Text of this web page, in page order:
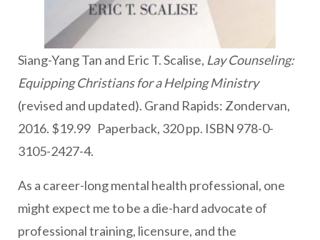
Siang-Yang Tan and Eric T. Scalise, Lay Counseling:
Equipping Christians for a Helping Ministry
(revised and updated). Grand Rapids: Zondervan,
2016. $19.99 Paperback, 320 pp. ISBN 978-0-
3105-2427-4.
As a career-long mental health professional, one
might expect me to be a die-hard advocate of
professional training, licensure, and the